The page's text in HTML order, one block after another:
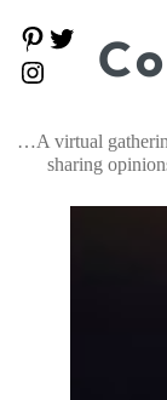
to
content
P
i
r
e
e
r
a
g
…A virtual
sharing